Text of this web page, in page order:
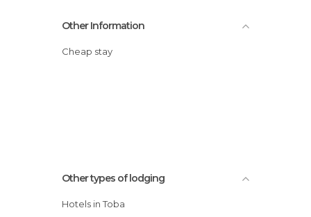
Other Information
Cheap stay
Other types of lodging
Hotels in Toba